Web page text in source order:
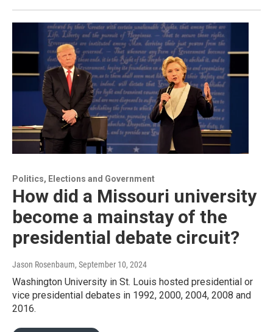
Politics, Elections and Government
How did a Missouri university
become a mainstay of the
presidential debate circuit?
Jason Rosenbaum, September 10, 2024
Washington University in St. Louis hosted presidential or
vice presidential debates in 1992, 2000, 2004, 2008 and
2016.